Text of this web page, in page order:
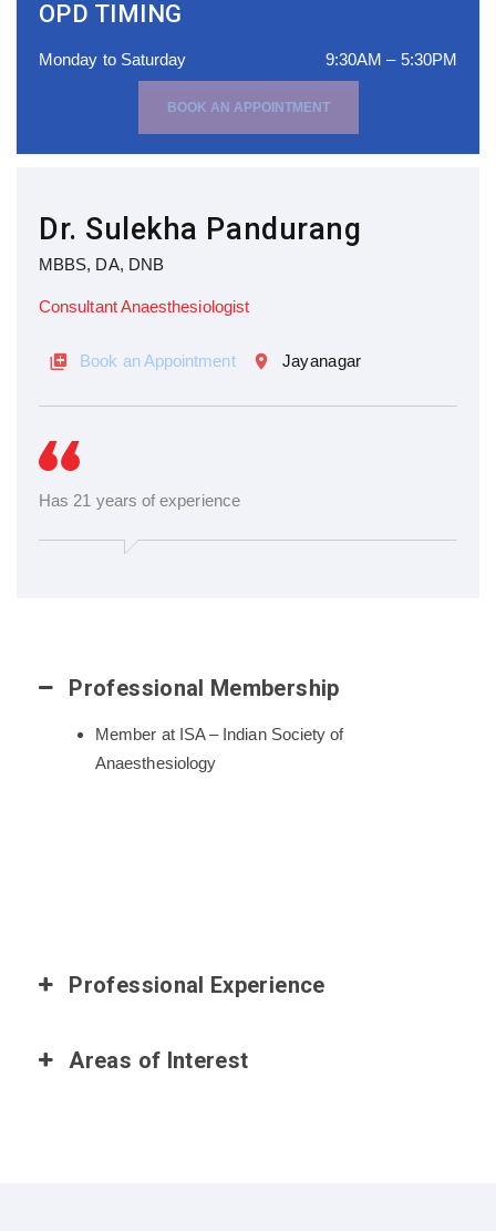
OPD TIMING
Monday to Saturday 9:30AM – 5:30PM
BOOK AN APPOINTMENT
Dr. Sulekha Pandurang
MBBS, DA, DNB
Consultant Anaesthesiologist
Book an Appointment Jayanagar
Has 21 years of experience
Professional Membership
Member at ISA – Indian Society of
Anaesthesiology
Professional Experience
Areas of Interest